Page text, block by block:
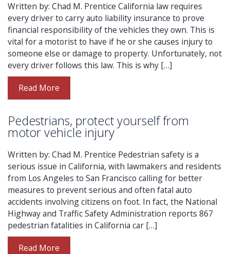
Written by: Chad M. Prentice California law requires
every driver to carry auto liability insurance to prove
financial responsibility of the vehicles they own. This is
vital for a motorist to have if he or she causes injury to
someone else or damage to property. Unfortunately, not
every driver follows this law. This is why […]
Read More
Pedestrians, protect yourself from
motor vehicle injury
Written by: Chad M. Prentice Pedestrian safety is a
serious issue in California, with lawmakers and residents
from Los Angeles to San Francisco calling for better
measures to prevent serious and often fatal auto
accidents involving citizens on foot. In fact, the National
Highway and Traffic Safety Administration reports 867
pedestrian fatalities in California car […]
Read More